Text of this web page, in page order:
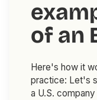
of an
Here's how it
practice: Let's
a U.S.